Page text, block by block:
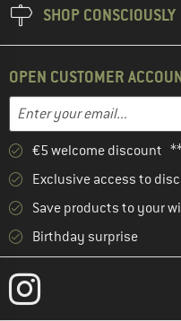
SHOP CONSCIOUSLY
OPEN CUSTOMER
Email address
Enter your email address
€5 welcome discount
Exclusive access to
Save products to your
Birthday surprise